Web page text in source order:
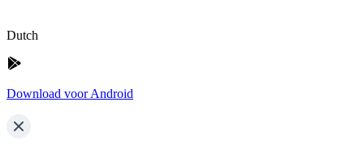
Dutch
Download voor Android